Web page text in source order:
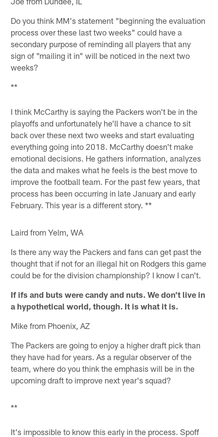
Do you think MM's statement "beginning the evaluation
process over these last two weeks" could have a
secondary purpose of reminding all players that any
sign of "mailing it in" will be noticed in the next two
weeks?
**
I think McCarthy is saying the Packers won't be in the
playoffs and unfortunately he'll have a chance to sit
back over these next two weeks and start evaluating
everything going into 2018. McCarthy doesn't make
emotional decisions. He gathers information, analyzes
the data and makes what he feels is the best move to
improve the football team. For the past few years, that
process has been occurring in late January and early
February. This year is a different story. **
Laird from Yelm, WA
Is there any way the Packers and fans can get past the
thought that if not for an illegal hit on Rodgers this game
could be for the division championship? I know I can't.
If ifs and buts were candy and nuts. We don't live in
a hypothetical world, though. It is what it is.
Mike from Phoenix, AZ
The Packers are going to enjoy a higher draft pick than
they have had for years. As a regular observer of the
team, where do you think the emphasis will be in the
upcoming draft to improve next year's squad?
**
It's impossible to know this early in the process. Spoff